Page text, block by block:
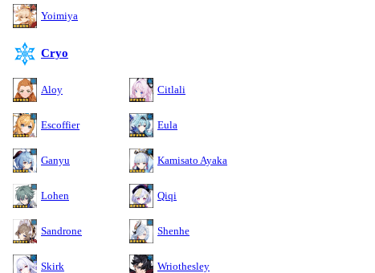
Yoimiya
Cryo
Aloy Citlali
Escoffier Eula
Ganyu Kamisato Ayaka
Lohen Qiqi
Sandrone Shenhe
Skirk Wriothesley